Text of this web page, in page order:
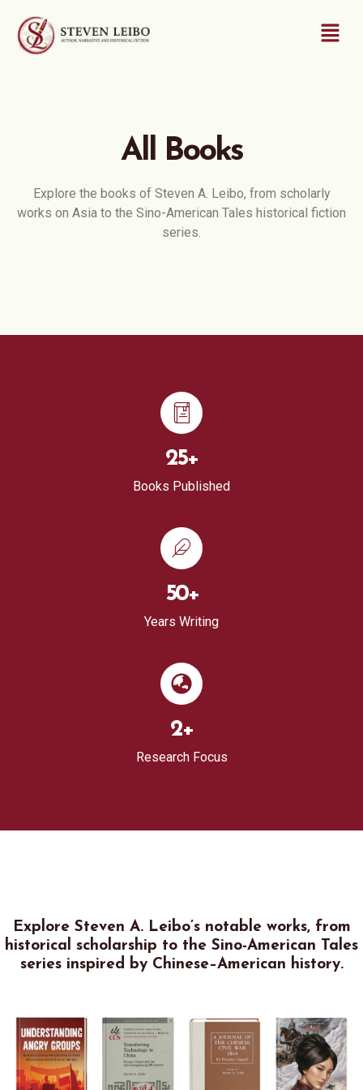
All Books
Explore the books of Steven A. Leibo, from scholarly
works on Asia to the Sino-American Tales historical fiction
series.
Books Published
25+
Years Writing
50+
Research Focus
2+
Explore Steven A. Leibo’s notable works, from
historical scholarship to the Sino-American Tales
series inspired by Chinese–American history.